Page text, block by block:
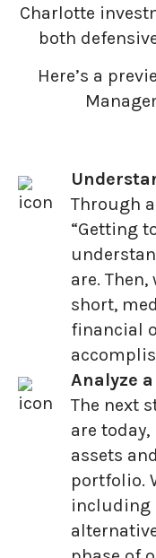
Charlotte
both
Here’s a
Through
“Getting
are.
short,
financial
Analyze
The next
are
assets
portfolio.
including